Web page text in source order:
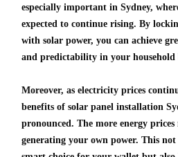
especially important in Sydney,
expected to continue rising. By
with solar power, you can achieve
and predictability in your household
Moreover, as electricity prices
benefits of solar panel installation
pronounced. The more energy
generating your own power. This